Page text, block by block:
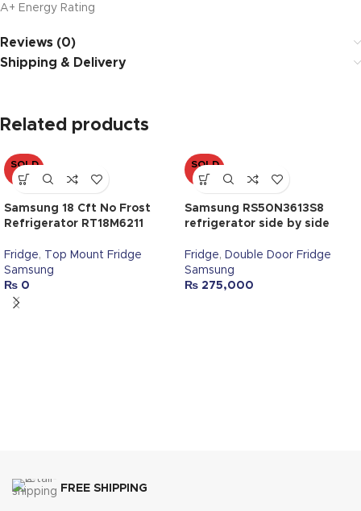
A+ Energy Rating
Reviews (0)
Shipping & Delivery
Related products
SOLD
OUT
Samsung 18 Cft No Frost
Refrigerator RT18M6211
Fridge,
Top Mount Fridge
Samsung
₨ 0
SOLD
OUT
Samsung RS50N3613S8
refrigerator side by side
Fridge, Double Door Fridge
Samsung
₨ 275,000
FREE SHIPPING